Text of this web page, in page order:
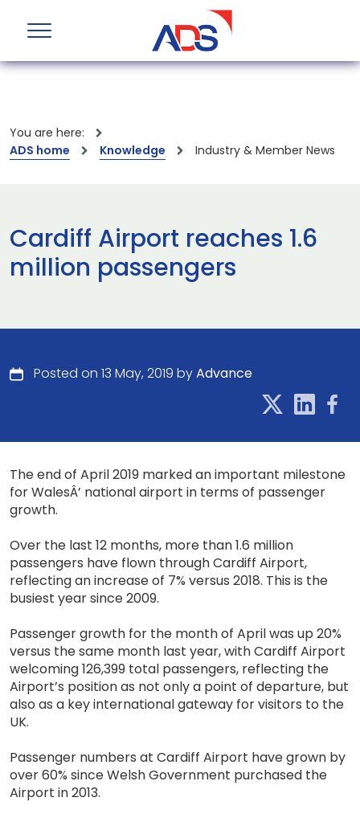
You are here:
ADS home
Knowledge Industry & Member News
Cardiff Airport reaches 1.6
million passengers
Posted on 13 May, 2019 byAdvance
The end of April 2019 marked an important milestone
for WalesÂ’ national airport in terms of passenger
growth.
Over the last 12 months, more than 1.6 million
passengers have flown through Cardiff Airport,
reflecting an increase of 7% versus 2018. This is the
busiest year since 2009.
Passenger growth for the month of April was up 20%
versus the same month last year, with Cardiff Airport
welcoming 126,399 total passengers, reflecting the
Airport’s position as not only a point of departure, but
also as a key international gateway for visitors to the
UK.
Passenger numbers at Cardiff Airport have grown by
over 60% since Welsh Government purchased the
Airport in 2013.